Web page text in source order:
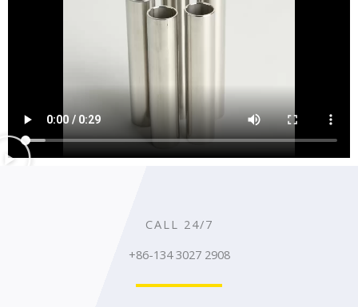
CALL 24/7
+86-134 3027 2908